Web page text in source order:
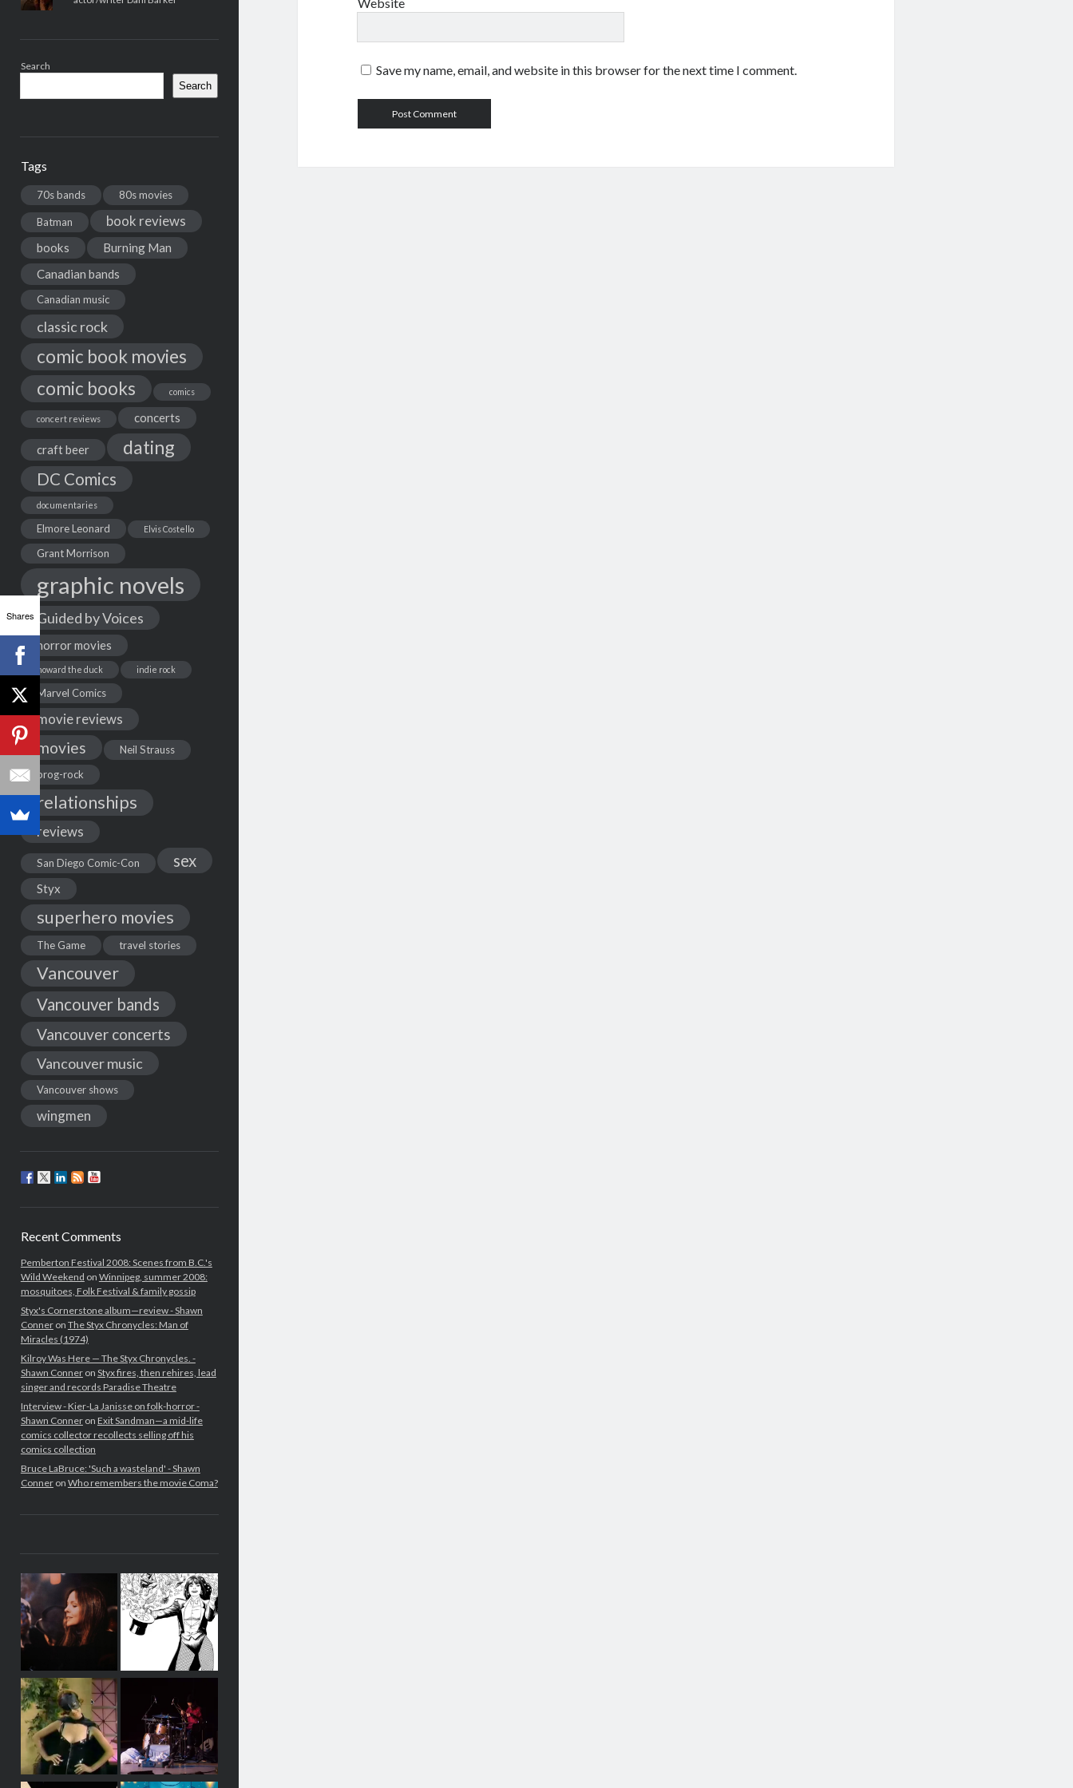
Search
Search
Tags
70s bands 80s movies
Batman book reviews
books
Burning Man
Canadian bands
Canadian music
classic rock
comic book movies
comic books
comics
concert reviews concerts
craft beer dating
DC Comics
documentaries
Elmore Leonard Elvis Costello
Grant Morrison
graphic novels
Guided by Voices
horror movies
howard the duck indie rock
Marvel Comics
movie reviews
movies
Neil Strauss
prog-rock
relationships
reviews
San Diego Comic-Con sex
Styx
superhero movies
The Game travel stories
Vancouver
Vancouver bands
Vancouver concerts
Vancouver music
Vancouver shows
wingmen
Recent Comments
Pemberton Festival 2008: Scenes from B.C.'s
Wild Weekend on Winnipeg, summer 2008:
mosquitoes, Folk Festival & family gossip
Styx's Cornerstone album—review - Shawn
Conneron The Styx Chronycles: Man of
Miracles (1974)
Kilroy Was Here — The Styx Chronycles. -
Shawn Conneron Styx fires, then rehires, lead
singer and records Paradise Theatre
Interview - Kier-La Janisse on folk-horror -
Shawn Conneron Exit Sandman—a mid-life
comics collector recollects selling off his
comics collection
Bruce LaBruce: 'Such a wasteland' - Shawn
Conneron Who remembers the movie Coma?
Save my name, email, and website in this browser for the next time I comment.
Shares